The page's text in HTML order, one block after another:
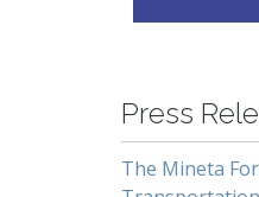
Press
The Mineta